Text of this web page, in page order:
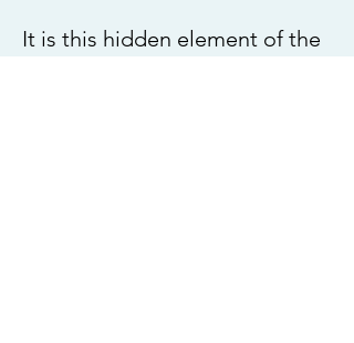
It is this hidden element of the